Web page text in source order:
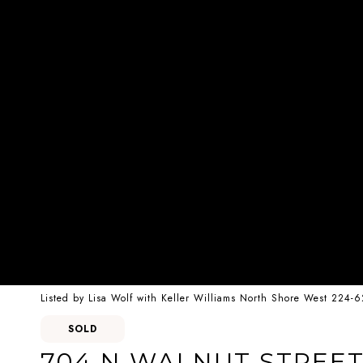
Listed by Lisa Wolf with Keller Williams North Shore West 224-
SOLD